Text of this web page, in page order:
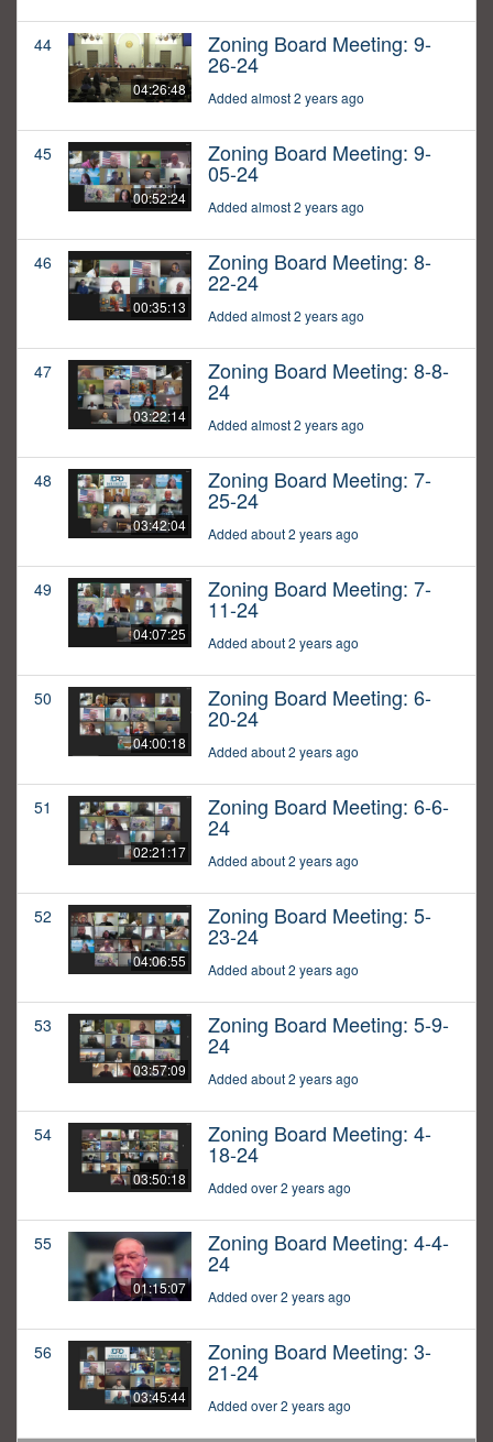
44
04:26:48
Zoning Board Meeting: 9-
26-24
Added almost 2 years ago
45
00:52:24
Zoning Board Meeting: 9-
05-24
Added almost 2 years ago
46
00:35:13
Zoning Board Meeting: 8-
22-24
Added almost 2 years ago
47
03:22:14
Zoning Board Meeting: 8-8-
24
Added almost 2 years ago
48
03:42:04
Zoning Board Meeting: 7-
25-24
Added about 2 years ago
49
04:07:25
Zoning Board Meeting: 7-
11-24
Added about 2 years ago
50
04:00:18
Zoning Board Meeting: 6-
20-24
Added about 2 years ago
51
02:21:17
Zoning Board Meeting: 6-6-
24
Added about 2 years ago
52
04:06:55
Zoning Board Meeting: 5-
23-24
Added about 2 years ago
53
03:57:09
Zoning Board Meeting: 5-9-
24
Added about 2 years ago
54
03:50:18
Zoning Board Meeting: 4-
18-24
Added over 2 years ago
55
01:15:07
Zoning Board Meeting: 4-4-
24
Added over 2 years ago
56
03:45:44
Zoning Board Meeting: 3-
21-24
Added over 2 years ago